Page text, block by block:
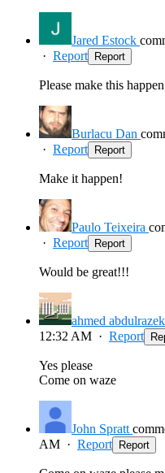
Jared Estock
· Report Report
Please make this
Burlacu Dan
· Report Report
Make it happen!
Paulo Teixeira
· Report Report
Would be great!!!
ahmed abdulrazek
12:32 AM · Report
Yes please
Come on waze
John Spratt
AM · Report Report